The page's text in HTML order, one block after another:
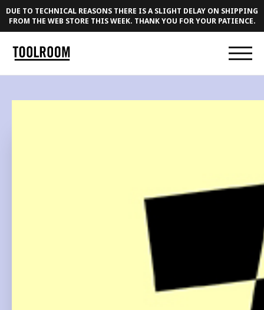
DUE TO TECHNICAL REASONS THERE IS A SLIGHT DELAY ON SHIPPING
FROM THE WEB STORE THIS WEEK. THANK YOU FOR YOUR PATIENCE.